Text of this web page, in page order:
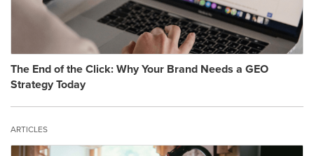
The End of the Click: Why Your Brand Needs a GEO
Strategy Today
ARTICLES